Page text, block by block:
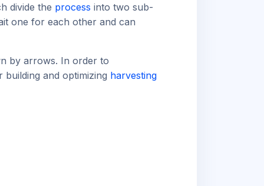
divide the process into two sub-
one for each other and can
by arrows. In order to
and optimizing harvesting